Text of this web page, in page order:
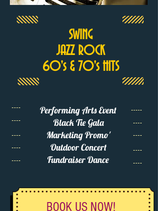
SWING
JAZZ ROCK
60's & 70's HITS
Performing Arts Event
Black Tie Gala
Marketing Promo'
Outdoor Concert
Fundraiser Dance
BOOK US NOW!